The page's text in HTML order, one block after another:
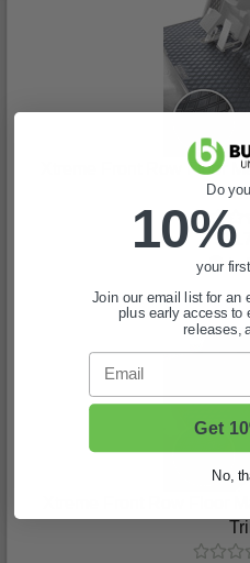
Xtreme Front Row Floor
In
Do
your
Join our email list for an
plus early access to
releases,
Email
Get
No,